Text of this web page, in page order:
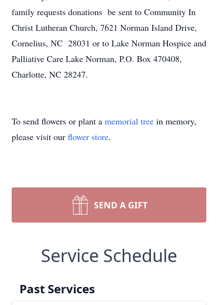
family requests donations be sent to Community In
Christ Lutheran Church, 7621 Norman Island Drive,
Cornelius, NC 28031 or to Lake Norman Hospice and
Palliative Care Lake Norman, P.O. Box 470408,
Charlotte, NC 28247.
To send flowers or plant a memorial tree in memory,
please visit our flower store.
SEND A GIFT
Service Schedule
Past Services